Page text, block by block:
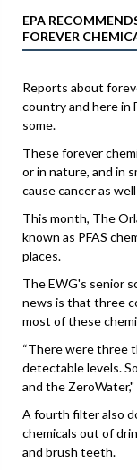
EPA
FOREVER
Reports about
country and here in
some.
These forever
or in nature, and in
cause cancer as
This month, The
known as PFAS
places.
The EWG's senior
news is that three
most of these
“There were three
detectable levels.
and the ZeroWater,"
A fourth filter also
chemicals out of
and brush teeth.